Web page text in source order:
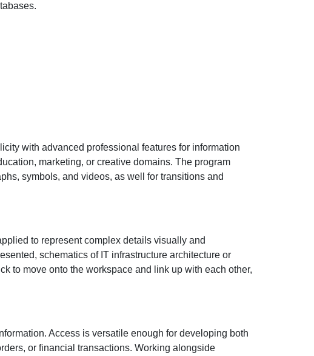
with advanced professional features for information
marketing, or creative domains. The program
symbols, and videos, as well for transitions and
to represent complex details visually and
schematics of IT infrastructure architecture or
to move onto the workspace and link up with each other,
Access is versatile enough for developing both
or financial transactions. Working alongside